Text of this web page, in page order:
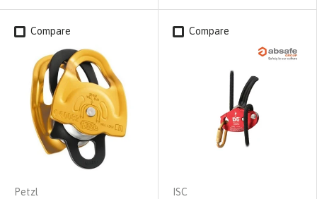
Compare
Petzl
Compare
ISC